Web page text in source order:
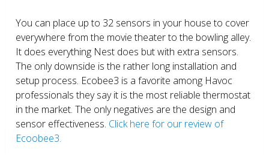
You can place up to 32 sensors in your house to cover
everywhere from the movie theater to the bowling alley.
It does everything Nest does but with extra sensors.
The only downside is the rather long installation and
setup process. Ecobee3 is a favorite among Havoc
professionals they say it is the most reliable thermostat
in the market. The only negatives are the design and
sensor effectiveness. Click here for our review of
Ecoobee3.